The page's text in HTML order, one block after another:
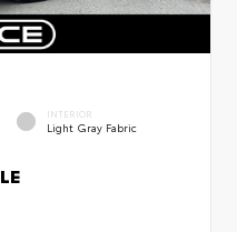
INTERIOR
Light Gray Fabric